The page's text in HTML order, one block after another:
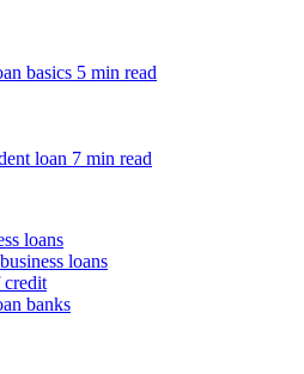
basics 5 min read
loan 7 min read
loans
loans
credit
banks